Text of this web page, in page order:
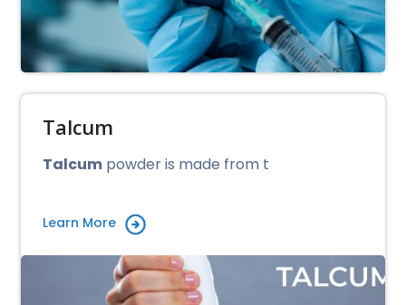
Talcum
Talcum powder is made from t
Learn More